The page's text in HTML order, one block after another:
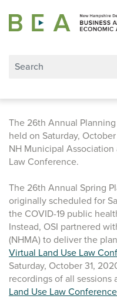
The 26th Annual
held on Saturday,
NH Municipal
Law Conference.
The 26th Annual Spring
originally scheduled for
the COVID-19 public
Instead, OSI partnered
(NHMA) to deliver the
Virtual Land Use Law
Saturday, October 31,
recordings of all sessions
Land Use Law